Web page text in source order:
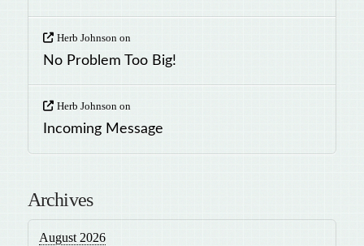
Herb Johnson on
No Problem Too Big!
Herb Johnsonon
Incoming Message
Archives
August 2026